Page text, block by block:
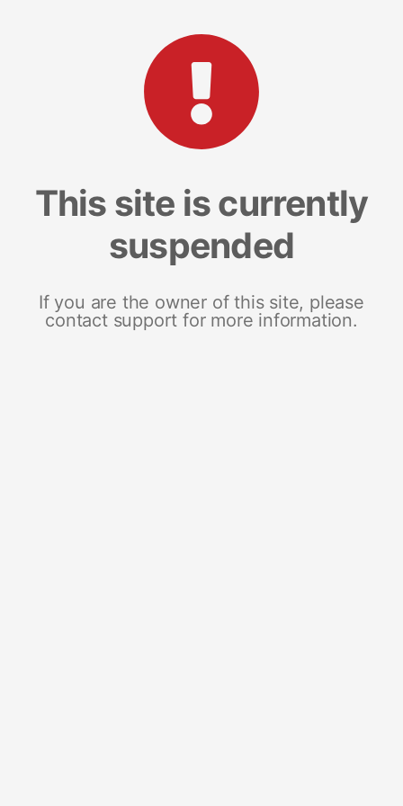
This site is currently
suspended
If you are the owner of this site, please
contact support for more information.